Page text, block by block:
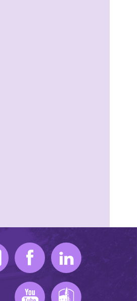
InstagramFacebook LinkedIn
Youtube K-State